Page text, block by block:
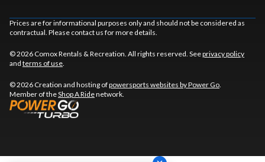
Prices are for informational purposes only and should not be considered as
contractual. Please contact us for more details.
© 2026 Comox Rentals & Recreation. All rights reserved. Seeprivacy policy
and terms of use.
© 2026 Creation and hosting ofpowersports websites by Power Go.
Member of theShop A Ridenetwork.